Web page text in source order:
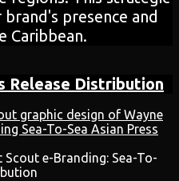
presence and
Caribbean.
Release Distribution
Scout e-Branding: Sea-To-